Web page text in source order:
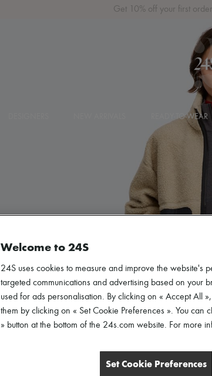
Get 10% off your first
READY-TO-WEAR
Welcome to 24S
24S uses cookies to measure and improve the
targeted communications and advertising based on your
used for ads personalisation. By clicking on « Accept All
them by clicking on « Set Cookie Preferences ». You
» button at the bottom of the 24s.com website. For more
Set Cookie Preferences